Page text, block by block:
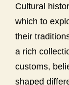
Cultural
which to
their
a rich
customs,
shaped